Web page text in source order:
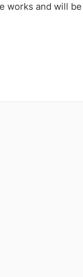
works and will be